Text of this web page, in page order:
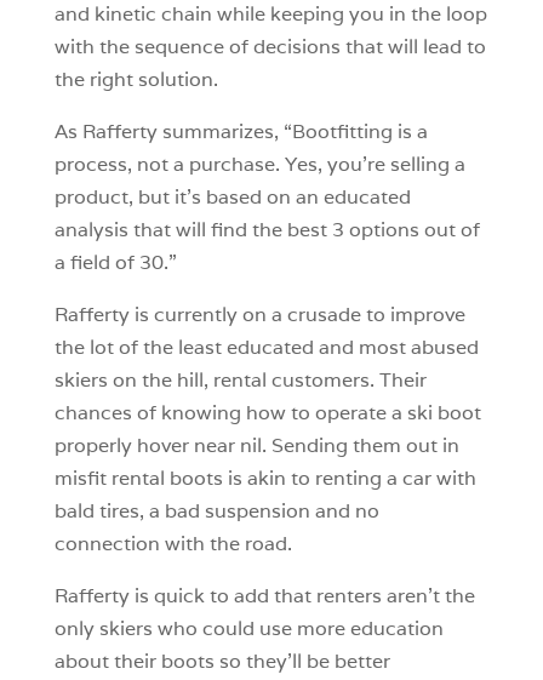
and kinetic chain while keeping you in the loop
with the sequence of decisions that will lead to
the right solution.
As Rafferty summarizes, “Bootfitting is a
process, not a purchase. Yes, you’re selling a
product, but it’s based on an educated
analysis that will find the best 3 options out of
a field of 30.”
Rafferty is currently on a crusade to improve
the lot of the least educated and most abused
skiers on the hill, rental customers. Their
chances of knowing how to operate a ski boot
properly hover near nil. Sending them out in
misfit rental boots is akin to renting a car with
bald tires, a bad suspension and no
connection with the road.
Rafferty is quick to add that renters aren’t the
only skiers who could use more education
about their boots so they’ll be better